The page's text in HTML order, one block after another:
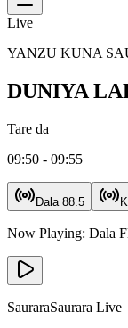
Live
YANZU KUNA
DUNIYA
Tare da
09:50 - 09:55
Dala 88.5
Now Playing: Dala
SauraraSaurara Live